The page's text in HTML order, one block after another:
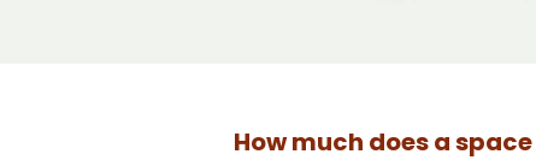
How much does a